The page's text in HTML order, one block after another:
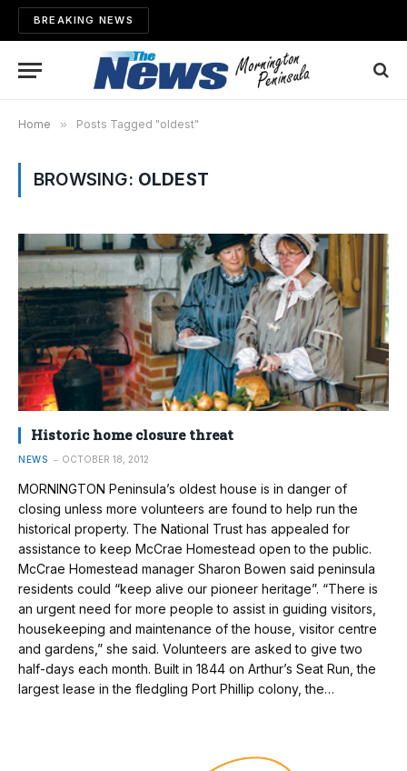
BREAKING NEWS
Home » Posts Tagged "oldest"
BROWSING: OLDEST
Historic home closure threat
NEWS OCTOBER 18, 2012
MORNINGTON Peninsula’s oldest house is in danger of
closing unless more volunteers are found to help run the
historical property. The National Trust has appealed for
assistance to keep McCrae Homestead open to the public.
McCrae Homestead manager Sharon Bowen said peninsula
residents could “keep alive our pioneer heritage”. “There is
an urgent need for more people to assist in guiding visitors,
housekeeping and maintenance of the house, visitor centre
and gardens,” she said. Volunteers are asked to give two
half-days each month. Built in 1844 on Arthur’s Seat Run, the
largest lease in the fledgling Port Phillip colony, the…